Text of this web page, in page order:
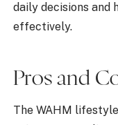
daily decisions and
effectively.
Pros and
The WAHM